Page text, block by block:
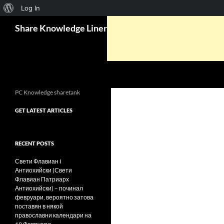
Share Knowledge Liner
PC Knowledge sharetank
GET LATEST ARTICLES
RECENT POSTS
Свети Флавиан I
Антиохийски (Свети
Флавиан Патриарх
Антиохийски) – починал
февруари, вероятно затова
поставян в някой
православни календари на
About
WordPress
Log In